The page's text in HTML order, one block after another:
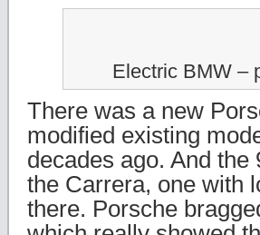
Electric BMW –
There was a new
modified existing
decades ago. And
the Carrera, one with
there. Porsche